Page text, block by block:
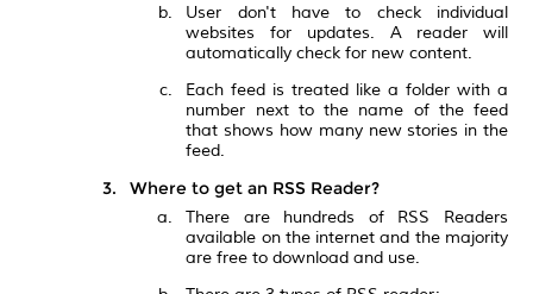
User don't have to check individual
websites for updates. A reader will
automatically check for new content.
Each feed is treated like a folder with a
number next to the name of the feed
that shows how many new stories in the
feed.
Where to get an RSS Reader?
There are hundreds of RSS Readers
available on the internet and the majority
are free to download and use.